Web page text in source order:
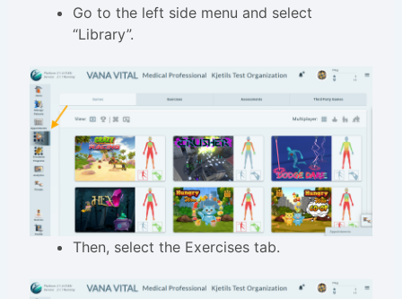
Go to the left side menu and select
“Library”.
Then, select the Exercises tab.